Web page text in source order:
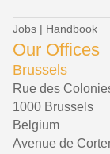
Jobs | Handbook
Our Offices
Brussels
Rue des
1000 Brussels
Belgium
Avenue de